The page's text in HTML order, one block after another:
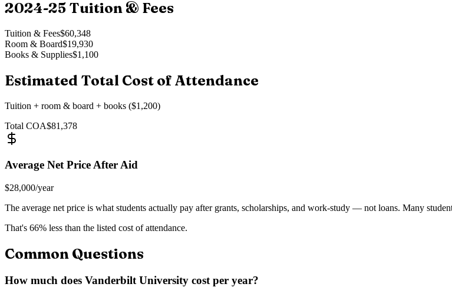
2024-25 Tuition & Fees
Tuition & Fees$60,348
Room & Board$19,930
Books & Supplies$1,100
Estimated Total Cost of Attendance
Tuition + room & board + books ($1,200)
Total COA$81,378
Average Net Price After Aid
$28,000/year
The average net price is what students actually pay after grants, scholarships, and work-study — not loans. Many
That's 66% less than the listed cost of attendance.
Common Questions
How much does Vanderbilt University cost per year?